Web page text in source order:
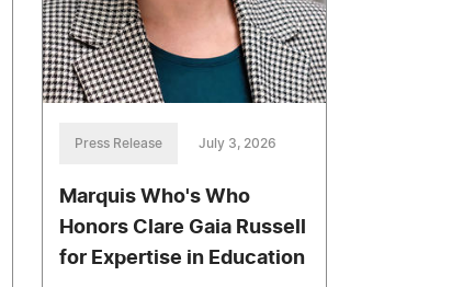
Press Release July 3, 2026
Marquis Who's Who
Honors Clare Gaia Russell
for Expertise in Education